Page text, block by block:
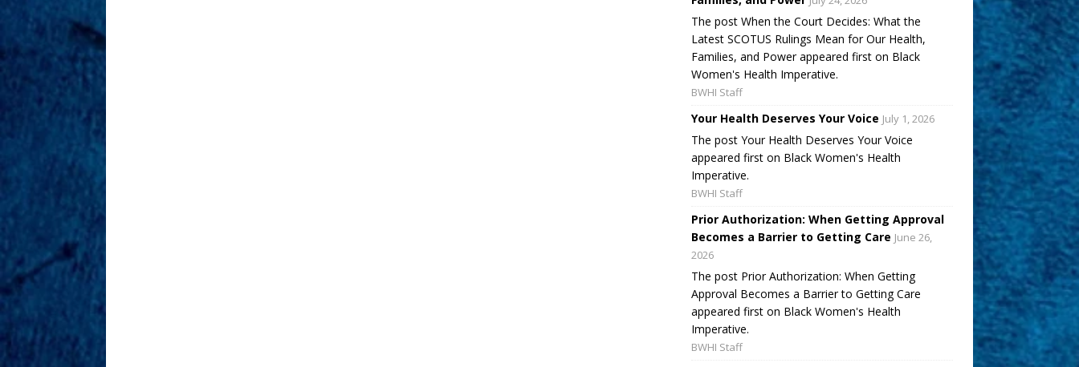
The post When the Court Decides: What the
Latest SCOTUS Rulings Mean for Our Health,
Families, and Power appeared first on Black
Women's Health Imperative.
BWHI Staff
Your Health Deserves Your Voice July 1, 2026
The post Your Health Deserves Your Voice
appeared first on Black Women's Health
Imperative.
BWHI Staff
Prior Authorization: When Getting Approval
Becomes a Barrier to Getting Care June 26,
2026
The post Prior Authorization: When Getting
Approval Becomes a Barrier to Getting Care
appeared first on Black Women's Health
Imperative.
BWHI Staff